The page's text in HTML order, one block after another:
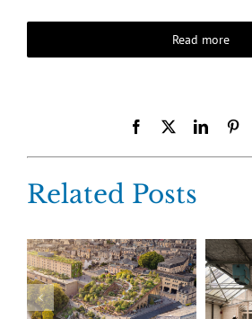
Read more
Facebook
Related Posts